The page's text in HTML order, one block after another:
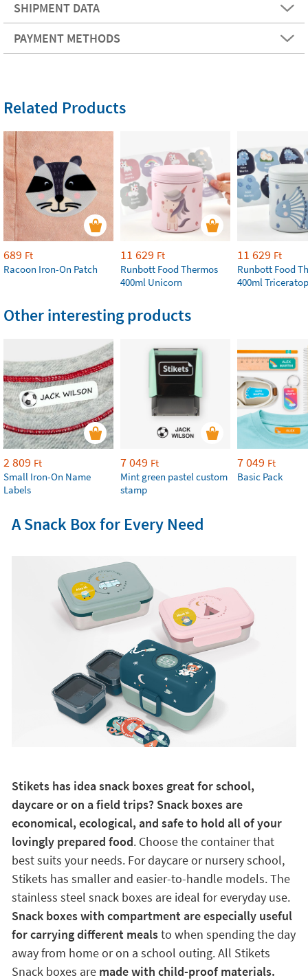
SHIPMENT DATA
PAYMENT METHODS
Related Products
689 Ft
Racoon Iron-On Patch
11 629 Ft
Runbott Food Thermos
400ml Unicorn
11 629 Ft
Runbott Food
400ml
Other interesting products
2 809 Ft
Small Iron-On Name
Labels
7 049 Ft
Mint green pastel custom
stamp
7 049 Ft
Basic Pack
A Snack Box for Every Need
Stikets has idea snack boxes great for school,
daycare or on a field trips? Snack boxes are
economical, ecological, and safe to hold all of your
lovingly prepared food. Choose the container that
best suits your needs. For daycare or nursery school,
Stikets has smaller and easier-to-handle models. The
stainless steel snack boxes are ideal for everyday use.
Snack boxes with compartment are especially useful
for carrying different mealsto when spending the day
away from home or on a school outing. All Stikets
Snack boxes are made with child-proof materials.